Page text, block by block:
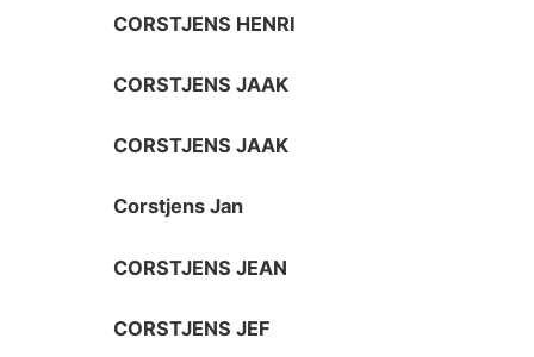
CORSTJENS HENRI
CORSTJENS JAAK
CORSTJENS JAAK
Corstjens Jan
CORSTJENS JEAN
CORSTJENS JEF